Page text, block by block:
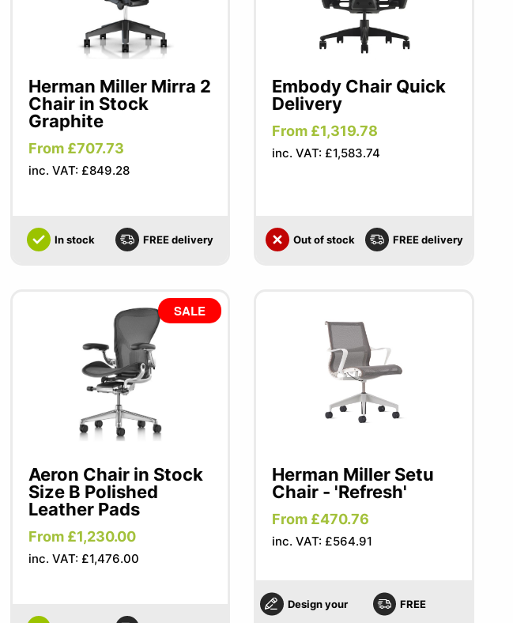
Herman Miller Mirra 2
Chair in Stock
Graphite
From £707.73
inc. VAT: £849.28
In stock FREE delivery
Embody Chair Quick
Delivery
From £1,319.78
inc. VAT: £1,583.74
Out of stock FREE delivery
SALE
Aeron Chair in Stock
Size B Polished
Leather Pads
From £1,230.00
inc. VAT: £1,476.00
Herman Miller Setu
Chair - 'Refresh'
From £470.76
inc. VAT: £564.91
Design your
FREE